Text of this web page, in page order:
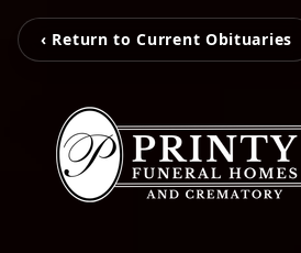
‹ Return to Current Obituaries